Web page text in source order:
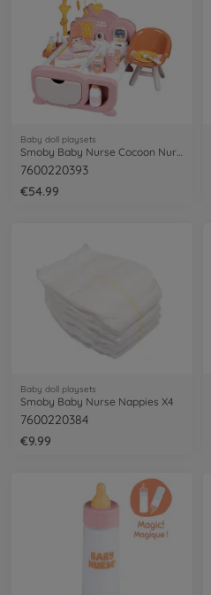
Baby doll playsets
7600220393
€54.99
Baby doll playsets
Smoby Baby Nurse Nappies X4
7600220384
€9.99